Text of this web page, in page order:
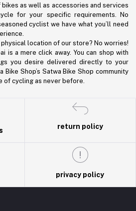
as well as accessories and services
for your specific requirements. No
cyclist we have what you’ll need
location of our store? No worries!
is a mere click away. You can shop with
you desire delivered directly to your
Shop’s Satwa Bike Shop community
cycling as never before.
return policy
privacy policy